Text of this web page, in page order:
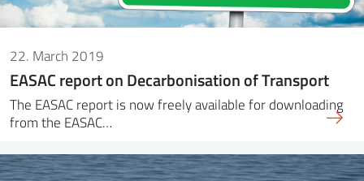
22. March 2019
EASAC report on Decarbonisation of Transport
The EASAC report is now freely available for downloading
from the EASAC…